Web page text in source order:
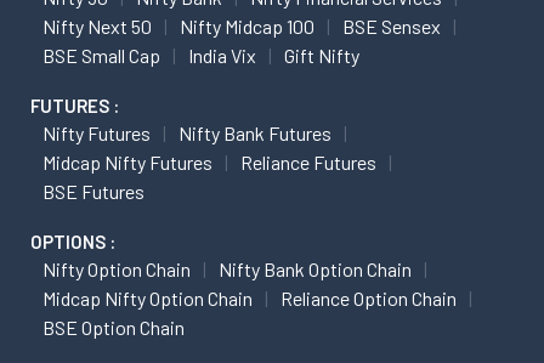
Nifty Next 50
Nifty Midcap 100
BSE Sensex
BSE Small Cap
India Vix Gift Nifty
FUTURES :
Nifty Futures
Nifty Bank Futures
Midcap Nifty Futures
Reliance Futures
BSE Futures
OPTIONS :
Nifty Option Chain
Nifty Bank Option Chain
Midcap Nifty Option Chain
Reliance Option Chain
BSE Option Chain